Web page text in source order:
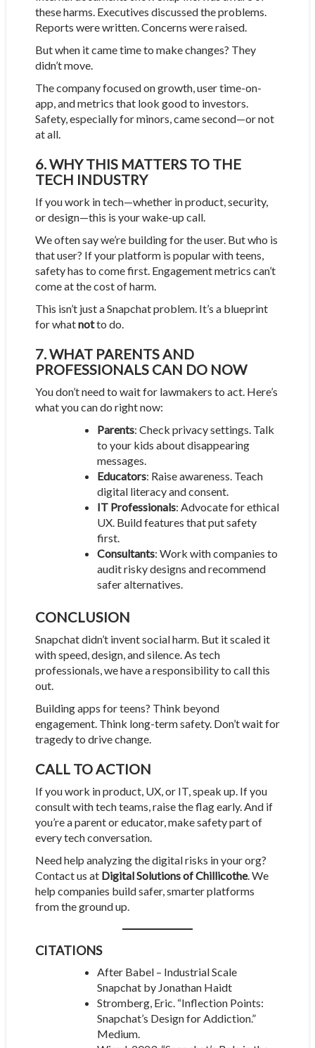
these harms. Executives discussed the problems.
Reports were written. Concerns were raised.
But when it came time to make changes? They
didn’t move.
The company focused on growth, user time-on-
app, and metrics that look good to investors.
Safety, especially for minors, came second—or not
at all.
6. WHY THIS MATTERS TO THE
TECH INDUSTRY
If you work in tech—whether in product, security,
or design—this is your wake-up call.
We often say we’re building for the user. But who is
that user? If your platform is popular with teens,
safety has to come first. Engagement metrics can’t
come at the cost of harm.
This isn’t just a Snapchat problem. It’s a blueprint
for whatnotto do.
7. WHAT PARENTS AND
PROFESSIONALS CAN DO NOW
You don’t need to wait for lawmakers to act. Here’s
what you can do right now:
Parents: Check privacy settings. Talk
to your kids about disappearing
messages.
Educators: Raise awareness. Teach
digital literacy and consent.
IT Professionals: Advocate for ethical
UX. Build features that put safety
first.
Consultants: Work with companies to
audit risky designs and recommend
safer alternatives.
CONCLUSION
Snapchat didn’t invent social harm. But it scaled it
with speed, design, and silence. As tech
professionals, we have a responsibility to call this
out.
Building apps for teens? Think beyond
engagement. Think long-term safety. Don’t wait for
tragedy to drive change.
CALL TO ACTION
If you work in product, UX, or IT, speak up. If you
consult with tech teams, raise the flag early. And if
you’re a parent or educator, make safety part of
every tech conversation.
Need help analyzing the digital risks in your org?
Contact us at Digital Solutions of Chillicothe. We
help companies build safer, smarter platforms
from the ground up.
CITATIONS
After Babel – Industrial Scale
Snapchat by Jonathan Haidt
Stromberg, Eric. “Inflection Points:
Snapchat’s Design for Addiction.”
Medium.